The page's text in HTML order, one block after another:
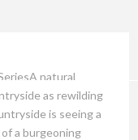
natural
as rewilding
is seeing a
a burgeoning